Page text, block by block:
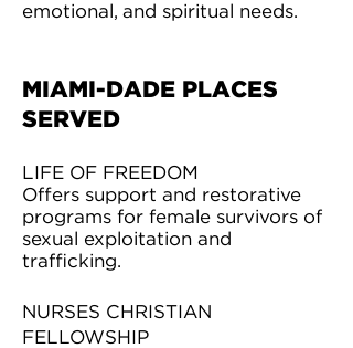
emotional, and spiritual needs.
MIAMI-DADE PLACES
SERVED
LIFE OF FREEDOM
Offers support and restorative
programs for female survivors of
sexual exploitation and
trafficking.
NURSES CHRISTIAN
FELLOWSHIP